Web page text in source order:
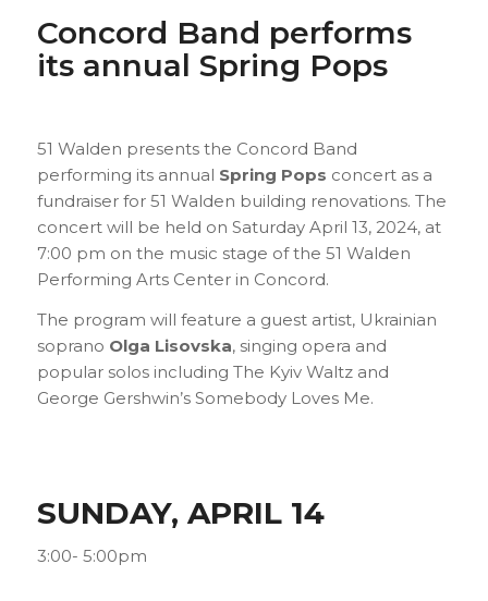
Concord Band performs
its annual Spring Pops
51 Walden presents the Concord Band
performing its annual Spring Pops concert as a
fundraiser for 51 Walden building renovations. The
concert will be held on Saturday April 13, 2024, at
7:00 pm on the music stage of the 51 Walden
Performing Arts Center in Concord.
The program will feature a guest artist, Ukrainian
soprano Olga Lisovska, singing opera and
popular solos including The Kyiv Waltzand
George Gershwin’s Somebody Loves Me.
SUNDAY, APRIL 14
3:00- 5:00pm